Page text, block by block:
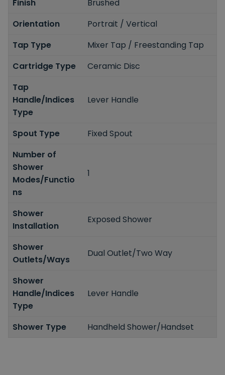
Finish
Brushed
Orientation
Portrait / Vertical
Tap Type
Mixer Tap / Freestanding Tap
Cartridge Type
Ceramic Disc
Tap
Handle/Indices
Type
Lever Handle
Spout Type
Fixed Spout
Number of
Shower
Modes/Functio
ns
1
Shower
Installation
Exposed Shower
Shower
Outlets/Ways
Dual Outlet/Two Way
Shower
Handle/Indices
Type
Lever Handle
Shower Type Handheld Shower/Handset